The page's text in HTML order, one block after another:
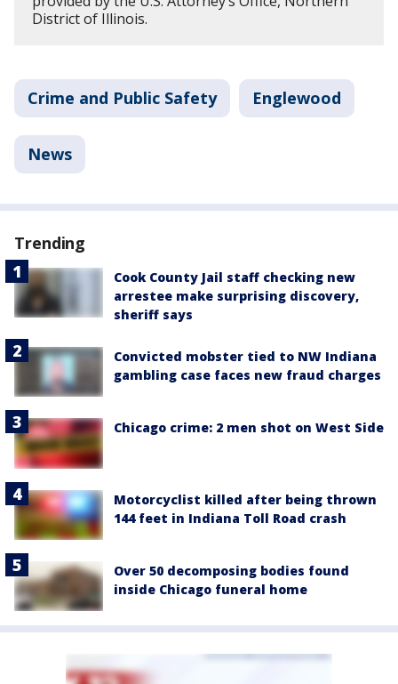
District of Illinois.
Crime and Public Safety Englewood
News
Trending
Cook County Jail staff checking new
arrestee make surprising discovery,
sheriff says
Convicted mobster tied to NW Indiana
gambling case faces new fraud charges
Chicago crime: 2 men shot on West Side
Motorcyclist killed after being thrown
144 feet in Indiana Toll Road crash
Over 50 decomposing bodies found
inside Chicago funeral home